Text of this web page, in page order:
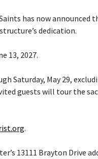
has now announced
dedication.
13, 2027.
Saturday, May 29,
guests will tour the
.
13111 Brayton Drive